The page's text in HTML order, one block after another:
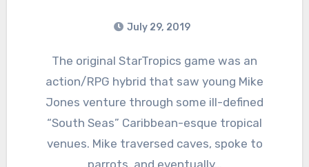
July 29, 2019
Comments
The original StarTropics game was an
action/RPG hybrid that saw young Mike
Jones venture through some ill-defined
“South Seas” Caribbean-esque tropical
venues. Mike traversed caves, spoke to
parrots, and eventually…